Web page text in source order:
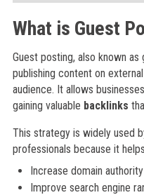
What is Guest
Guest posting, also known
publishing content on
audience. It allows
gaining valuable backlinks
This strategy is widely used
professionals because it
Increase domain authority
Improve search engine